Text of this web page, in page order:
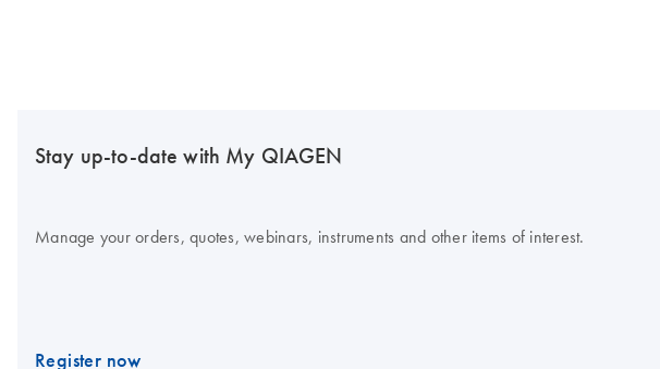
Stay up-to-date with My QIAGEN
Manage your orders, quotes, webinars, instruments and other items of interest.
Register now